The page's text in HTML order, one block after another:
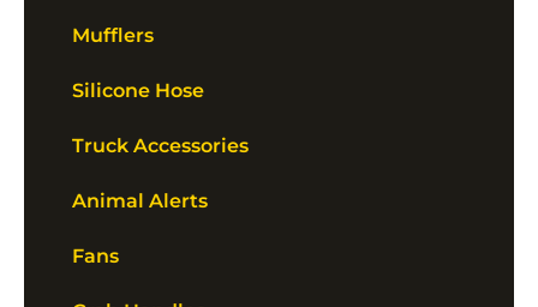
Mufflers
Silicone Hose
Truck Accessories
Animal Alerts
Fans